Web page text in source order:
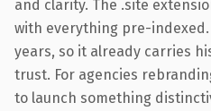
and clarity. The .site
with everything pre-
years, so it already carries
trust. For agencies
to launch something